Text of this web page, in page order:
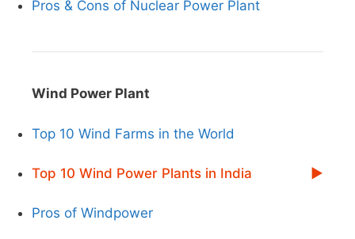
Pros & Cons of Nuclear Power Plant
Wind Power Plant
Top 10 Wind Farms in the World
Top 10 Wind Power Plants in India
Pros of Windpower